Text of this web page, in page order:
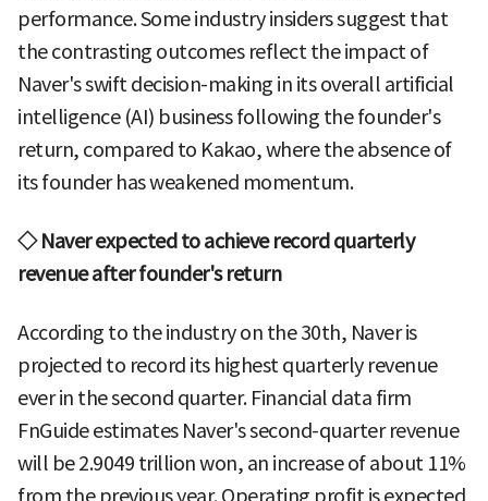
performance. Some industry insiders suggest that
the contrasting outcomes reflect the impact of
Naver's swift decision-making in its overall artificial
intelligence (AI) business following the founder's
return, compared to Kakao, where the absence of
its founder has weakened momentum.
◇ Naver expected to achieve record quarterly
revenue after founder's return
According to the industry on the 30th, Naver is
projected to record its highest quarterly revenue
ever in the second quarter. Financial data firm
FnGuide estimates Naver's second-quarter revenue
will be 2.9049 trillion won, an increase of about 11%